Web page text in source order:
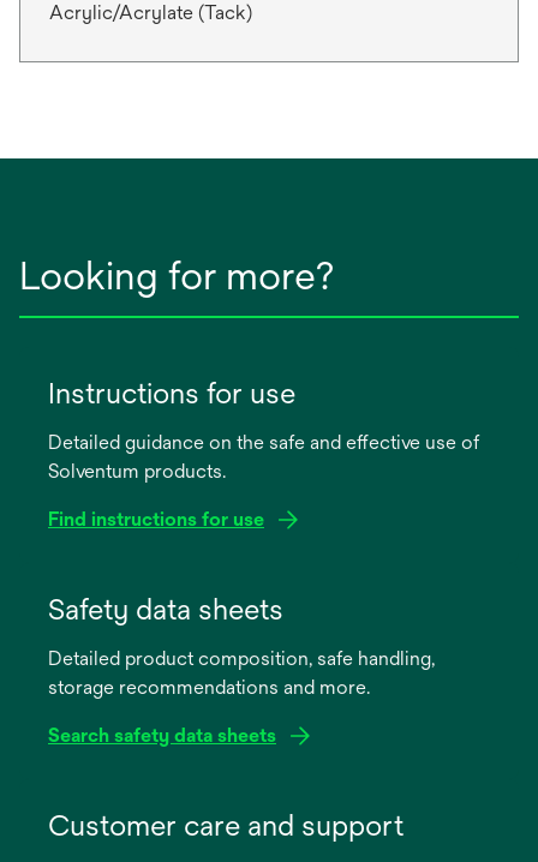
Acrylic/Acrylate (Tack)
Looking for more?
Instructions for use
Detailed guidance on the safe and effective use of
Solventum products.
Find instructions for use
new
Safety data sheets
Detailed product composition, safe handling,
storage recommendations and more.
Search safety data sheets
Customer care and support